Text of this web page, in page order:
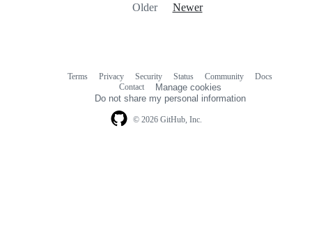
Older Newer
© 2026 GitHub, Inc.
Terms Privacy Security Status Community
Docs
Contact
Manage cookies
Do not share my personal information